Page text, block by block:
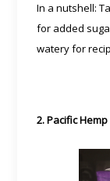
In a nutshell:
for added
watery for
2. Pacific